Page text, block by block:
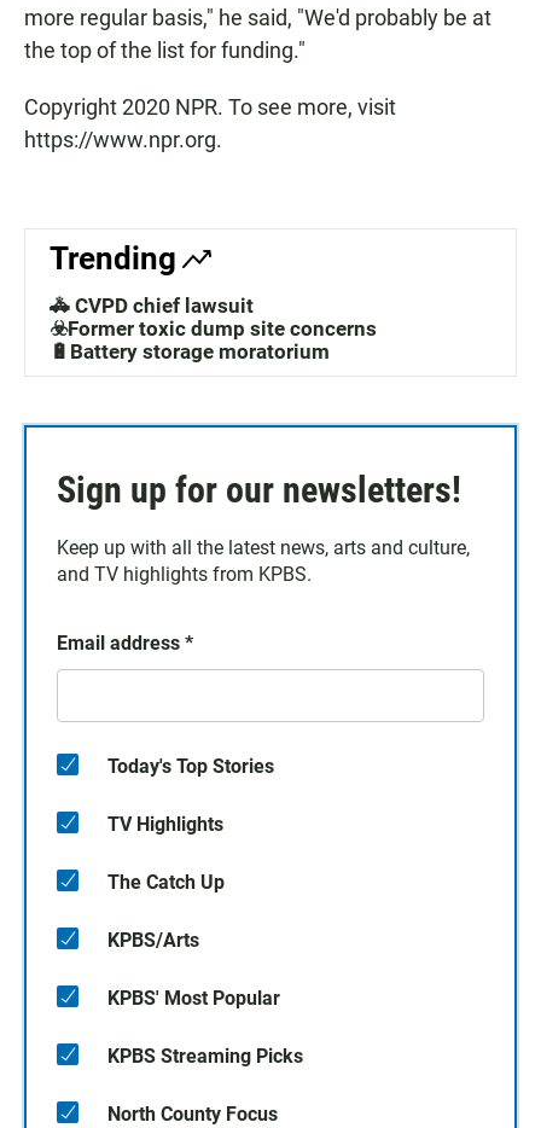
more regular basis," he said, "We'd probably be at
the top of the list for funding."
Copyright 2020 NPR. To see more, visit
https://www.npr.org.
Trending
🚓 CVPD chief lawsuit
☣️Former toxic dump site concerns
🔋Battery storage moratorium
Sign up for our newsletters!
Keep up with all the latest news, arts and culture,
and TV highlights from KPBS.
Email address *
Today's Top Stories
TV Highlights
The Catch Up
KPBS/Arts
KPBS' Most Popular
KPBS Streaming Picks
North County Focus